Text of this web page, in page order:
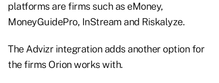
platforms are firms such as eMoney,
MoneyGuidePro, InStream and Riskalyze.
The Advizr integration adds another option for
the firms Orion works with.